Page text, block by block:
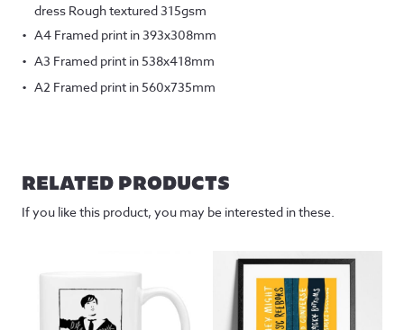
dress Rough textured 315gsm
A4 Framed print in 393x308mm
A3 Framed print in 538x418mm
A2 Framed print in 560x735mm
RELATED PRODUCTS
If you like this product, you may be interested in these.